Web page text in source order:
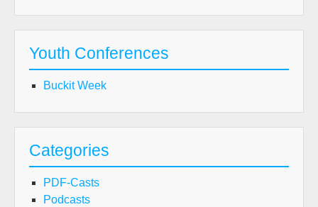
Youth Conferences
Buckit Week
Categories
PDF-Casts
Podcasts